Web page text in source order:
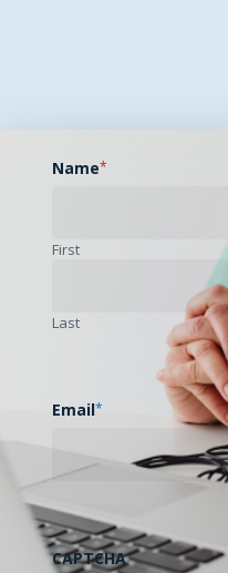
Name*
First
Last
Email*
CAPTCHA